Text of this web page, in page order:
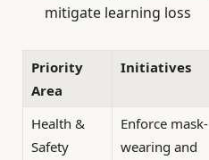
mitigate learning loss
Priority
Area
Initiatives
Health &
Safety
Enforce mask-
wearing and